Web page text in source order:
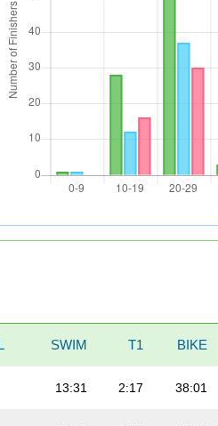
SWIM T1 BIKE
13:31 2:17 38:01